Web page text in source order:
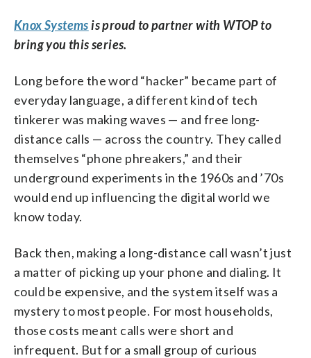
Knox Systemsis proud to partner with WTOP to
bring you this series.
Long before the word “hacker” became part of
everyday language, a different kind of tech
tinkerer was making waves — and free long-
distance calls — across the country. They called
themselves “phone phreakers,” and their
underground experiments in the 1960s and ’70s
would end up influencing the digital world we
know today.
Back then, making a long-distance call wasn’t just
a matter of picking up your phone and dialing. It
could be expensive, and the system itself was a
mystery to most people. For most households,
those costs meant calls were short and
infrequent. But for a small group of curious